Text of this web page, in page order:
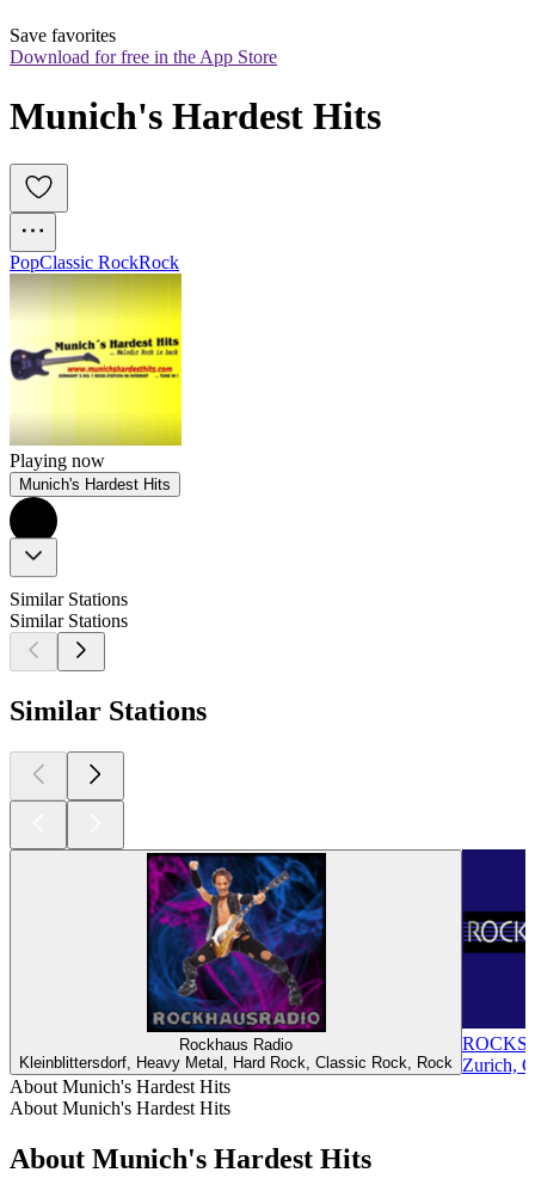
Save favorites
Download for free in the App Store
Munich's Hardest Hits
PopClassic RockRock
Playing now
Munich's Hardest Hits
Similar Stations
Similar Stations
Similar Stations
Rockhaus Radio
Kleinblittersdorf, Heavy Metal, Hard Rock, Classic Rock, Rock
Zurich,
About Munich's Hardest Hits
About Munich's Hardest Hits
About Munich's Hardest Hits